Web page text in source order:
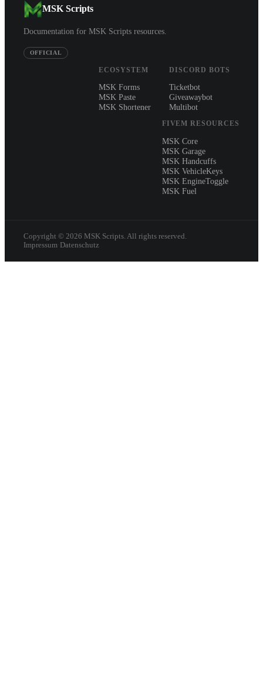
MSK Scripts
Documentation for MSK Scripts resources.
OFFICIAL
ECOSYSTEM
MSK Forms
MSK Paste
MSK Shortener
DISCORD BOTS
Ticketbot
Giveawaybot
Multibot
FIVEM RESOURCES
MSK Core
MSK Garage
MSK Handcuffs
MSK VehicleKeys
MSK EngineToggle
MSK Fuel
Copyright © 2026 MSK Scripts. All rights reserved.
Impressum·Datenschutz